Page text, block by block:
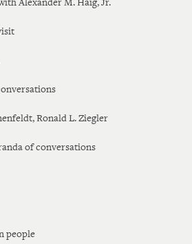
Ronald L. Ziegler
of conversations
people